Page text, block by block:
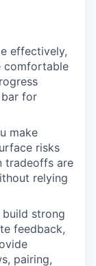
effectively,
comfortable
for
make
risks
tradeoffs are
relying
strong
feedback,
pairing,